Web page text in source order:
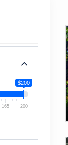
$200
165 200